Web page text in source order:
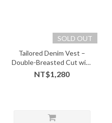
SOLD OUT
Tailored Denim Vest –
Double-Breasted Cut with
Structured Slim Fit
NT$1,280